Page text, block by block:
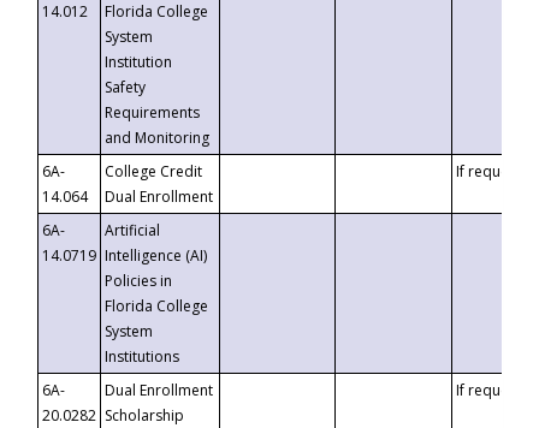
14.012
Florida College
System
Institution
Safety
Requirements
and Monitoring
6A-
14.064
College Credit
Dual Enrollment
If requested
6A-
14.0719
Artificial
Intelligence (AI)
Policies in
Florida College
System
Institutions
6A-
20.0282
Dual Enrollment
Scholarship
If requested